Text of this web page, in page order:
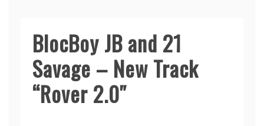
BlocBoy JB and 21
Savage – New Track
“Rover 2.0″